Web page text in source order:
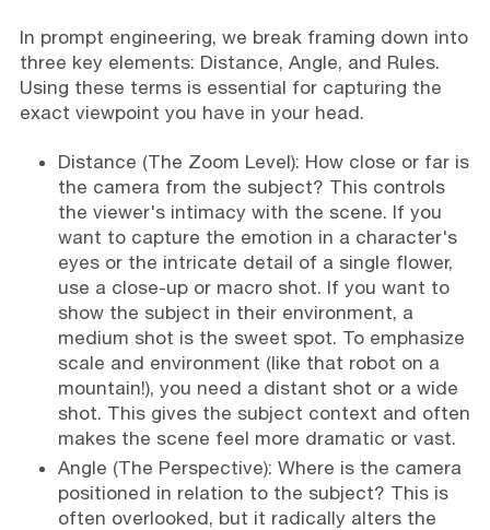
In prompt engineering, we break framing down into
three key elements: Distance, Angle, and Rules.
Using these terms is essential for capturing the
exact viewpoint you have in your head.
Distance (The Zoom Level): How close or far is
the camera from the subject? This controls
the viewer's intimacy with the scene. If you
want to capture the emotion in a character's
eyes or the intricate detail of a single flower,
use a close-up or macro shot. If you want to
show the subject in their environment, a
medium shot is the sweet spot. To emphasize
scale and environment (like that robot on a
mountain!), you need a distant shot or a wide
shot. This gives the subject context and often
makes the scene feel more dramatic or vast.
Angle (The Perspective): Where is the camera
positioned in relation to the subject? This is
often overlooked, but it radically alters the